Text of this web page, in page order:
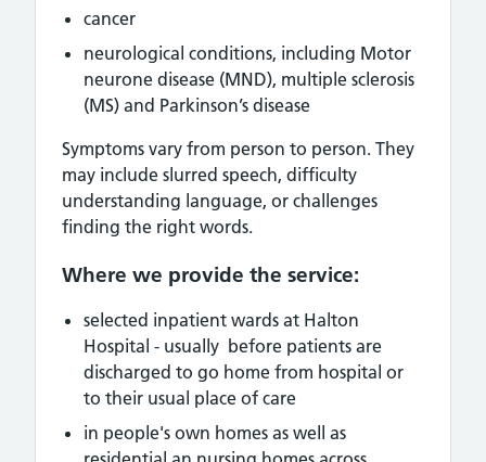
cancer
neurological conditions, including Motor
neurone disease (MND), multiple sclerosis
(MS) and Parkinson’s disease
Symptoms vary from person to person. They
may include slurred speech, difficulty
understanding language, or challenges
finding the right words.
Where we provide the service:
selected inpatient wards at Halton
Hospital - usually before patients are
discharged to go home from hospital or
to their usual place of care
in people's own homes as well as